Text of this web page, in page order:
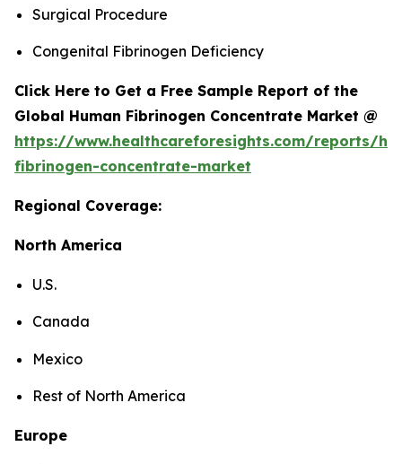
Surgical Procedure
Congenital Fibrinogen Deficiency
Click Here to Get a Free Sample Report of the
Global Human Fibrinogen Concentrate Market @
https://www.healthcareforesights.com/reports/
fibrinogen-concentrate-market
Regional Coverage:
North America
U.S.
Canada
Mexico
Rest of North America
Europe